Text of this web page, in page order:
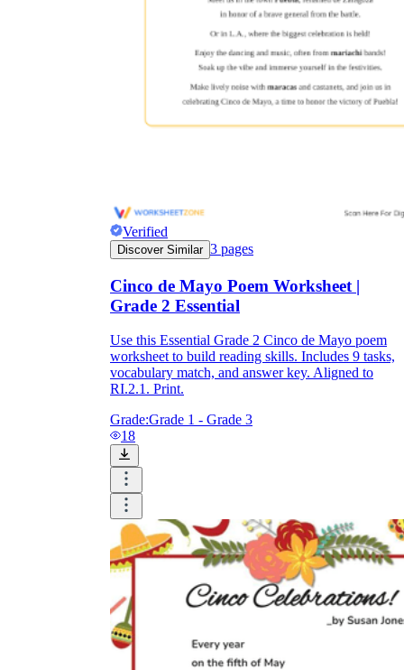
Verified
Discover Similar 3 pages
Cinco de Mayo Poem Worksheet |
Grade 2 Essential
Use this Essential Grade 2 Cinco de Mayo poem
worksheet to build reading skills. Includes 9 tasks,
vocabulary match, and answer key. Aligned to
RI.2.1. Print.
Grade:Grade 1 - Grade 3
18